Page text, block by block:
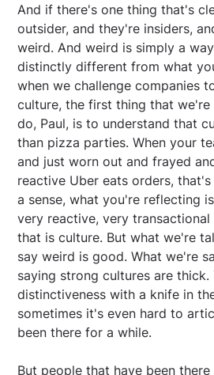
And if there's one thing that's
outsider, and they're insiders,
weird. And weird is simply a
distinctly different from what
when we challenge companies
culture, the first thing that we're
do, Paul, is to understand that
than pizza parties. When your
and just worn out and frayed
reactive Uber eats orders,
a sense, what you're reflecting
very reactive, very transactional
that is culture. But what we're
say weird is good. What we're
saying strong cultures are thick.
distinctiveness with a knife in
sometimes it's even hard to
been there for a while.
But people that have been